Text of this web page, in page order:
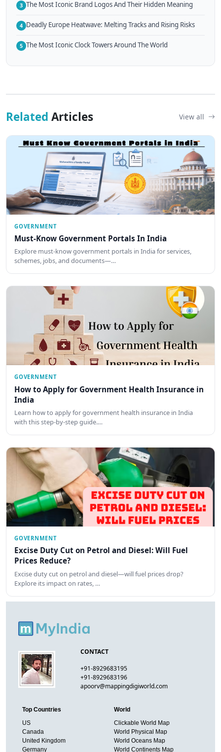
3 The Most Iconic Brand Logos And Their Hidden Meaning
4 Deadly Europe Heatwave: Melting Tracks and Rising Risks
5 The Most Iconic Clock Towers Around The World
Related Articles View all
GOVERNMENT
Must-Know Government Portals In India
Explore must-know government portals in India for services,
schemes, jobs, and documents—…
GOVERNMENT
How to Apply for Government Health Insurance in
India
Learn how to apply for government health insurance in India
with this step-by-step guide.…
GOVERNMENT
Excise Duty Cut on Petrol and Diesel: Will Fuel
Prices Reduce?
Excise duty cut on petrol and diesel—will fuel prices drop?
Explore its impact on rates, …
CONTACT
+91-8929683195
+91-8929683196
apoorv@mappingdigiworld.com
Top Countries
US
Canada
United Kingdom
Germany
World
Clickable World Map
World Physical Map
World Oceans Map
World Continents Map